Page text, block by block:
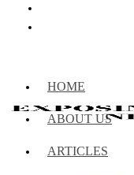
HOME
ABOUT US
ARTICLES